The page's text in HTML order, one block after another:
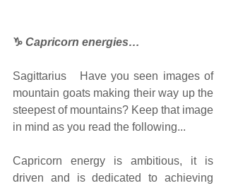
♑ Capricorn energies…
Sagittarius   Have you seen images of
mountain goats making their way up the
steepest of mountains? Keep that image
in mind as you read the following...
Capricorn energy is ambitious, it is
driven and is dedicated to achieving